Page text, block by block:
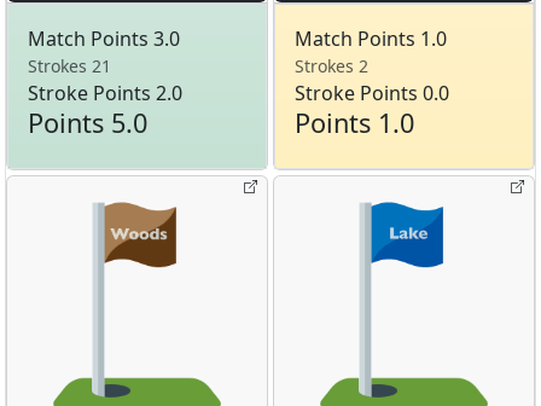
Match Points 3.0
Strokes 21
Stroke Points 2.0
Points 5.0
Match Points 1.0
Strokes 2
Stroke Points 0.0
Points 1.0